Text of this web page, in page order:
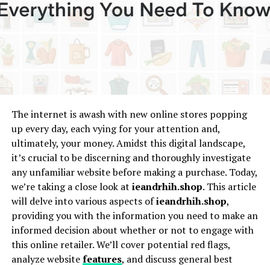
The online world is brimming with personalities who
stand out, and “Amandalaviinia” is a name that’s been
trending across various social platforms. In this article,
I take an in-depth look at Amandalaviinia—digging into
her background, her career
journey, and her ever-
evolving online presence. Whether you’re a long-time
follower or just curious about who she is, let’s unravel
the story behind the name.
Who Is Amandalaviinia?
Early Life and Background
Every influencer has a story, and Amandalaviinia’s
begins with an unmistakable spark of creativity. While
not much may be publicly documented about her early
years, clues from her posts and interviews reveal a
person driven by passion, authenticity, and a strong
The internet is awash with new online stores popping
up every day, each vying for your attention and,
ultimately, your money. Amidst this digital landscape,
it’s crucial to be discerning and thoroughly investigate
any unfamiliar website before making a purchase. Today,
we’re taking a close look at ieandrhih.shop. This article
will delve into various aspects ofieandrhih.shop,
providing you with the information you need to make an
informed decision about whether or not to engage with
this online retailer. We’ll cover potential red flags,
analyze websitefeatures, and discuss general best